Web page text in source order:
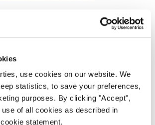
use cookies on our website. We
statistics, to save your preferences,
purposes. By clicking "Accept",
of all cookies as described in
statement.
wellness and medical
are increasingly moving closer together.
not only effective treatments, but also comfort,
treatment experience.
chosen because of its wider lying surface,
construction and enhanced comfort during
a result, wellness beds are becoming
only in spas and wellness environments,